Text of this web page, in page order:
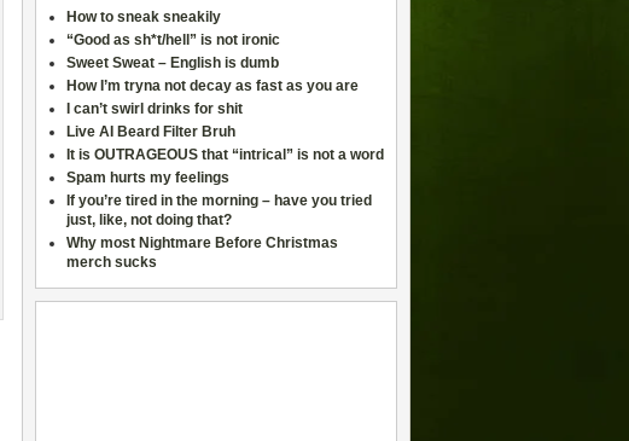
How to sneak sneakily
“Good as sh*t/hell” is not ironic
Sweet Sweat – English is dumb
How I’m tryna not decay as fast as you are
I can’t swirl drinks for shit
Live AI Beard Filter Bruh
It is OUTRAGEOUS that “intrical” is not a word
Spam hurts my feelings
If you’re tired in the morning – have you tried
just, like, not doing that?
Why most Nightmare Before Christmas
merch sucks